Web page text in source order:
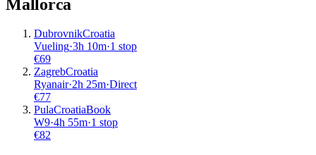
Mallorca
DubrovnikCroatia
Vueling·3h 10m·1 stop
€69
ZagrebCroatia
Ryanair·2h 25m·Direct
€77
PulaCroatiaBook
W9·4h 55m·1 stop
€82